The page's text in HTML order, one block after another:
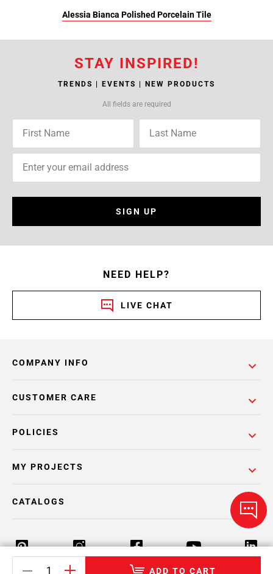
ADD TO CART
Alessia Bianca Polished Porcelain Tile
STAY INSPIRED!
TRENDS | EVENTS | NEW PRODUCTS
All fields are required
SIGN UP
NEED HELP?
LIVE CHAT
COMPANY INFO
POLICIES
CUSTOMER CARE
MY PROJECTS
CATALOGS